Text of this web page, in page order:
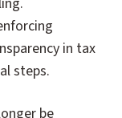
in tax
steps.
be